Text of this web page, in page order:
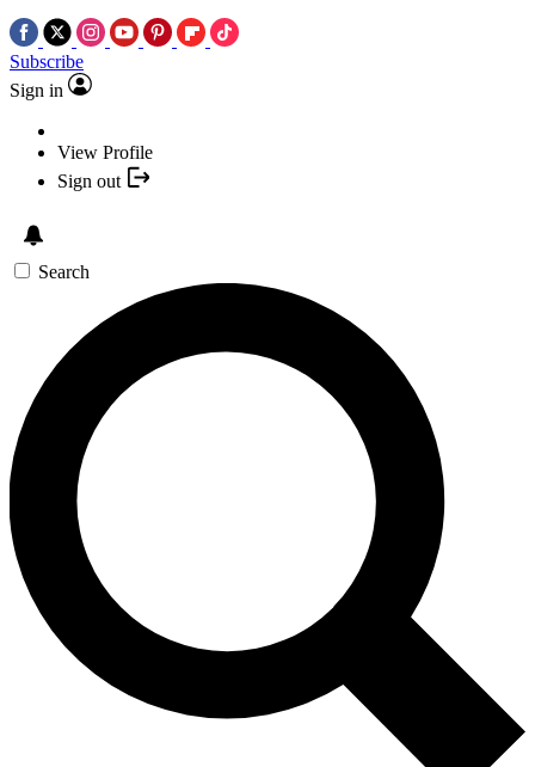
Subscribe
Sign in
View Profile
Sign out
Search